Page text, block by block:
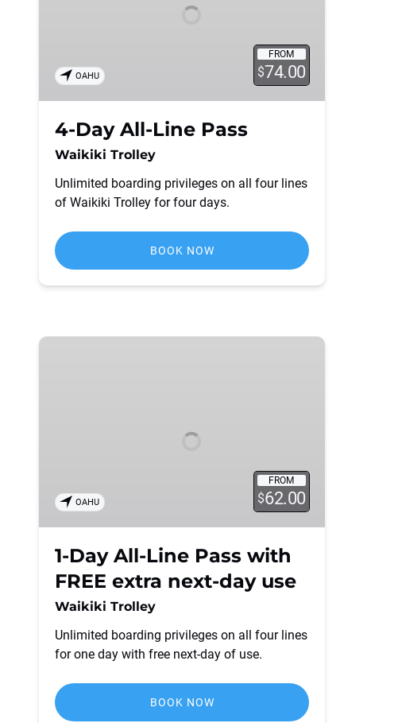
FROM
$74.00
OAHU
4-Day All-Line Pass
Waikiki Trolley
Unlimited boarding privileges on all four lines
of Waikiki Trolley for four days.
BOOK NOW
1-
next-
FROM
$62.00
OAHU
1-Day All-Line Pass with
FREE extra next-day use
Waikiki Trolley
Unlimited boarding privileges on all four lines
for one day with free next-day of use.
BOOK NOW